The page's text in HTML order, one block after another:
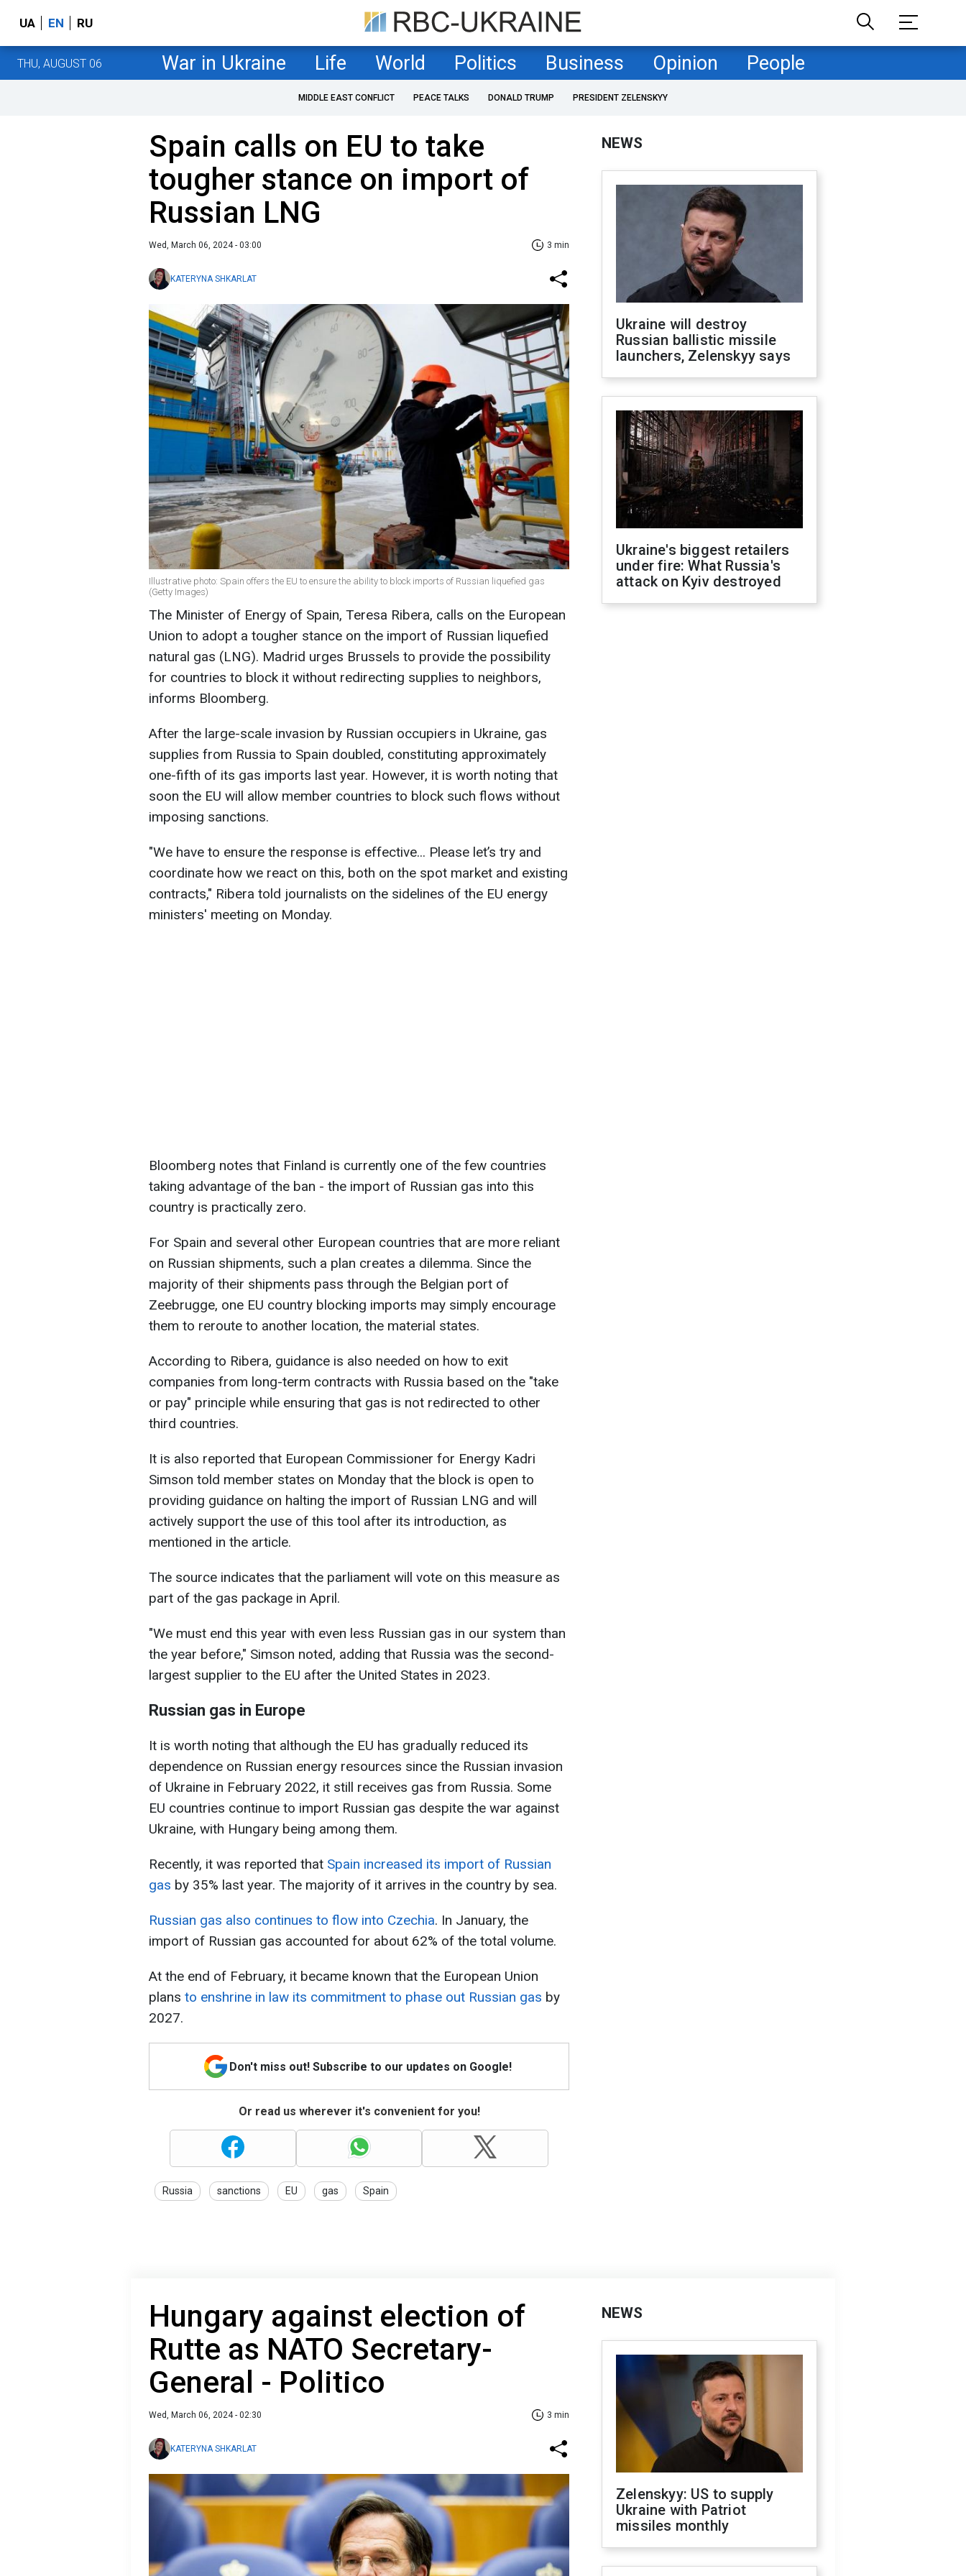
UA EN RU
THU, AUGUST 06 War in Ukraine Life World Politics Business Opinion People
MIDDLE EAST CONFLICT PEACE TALKS DONALD TRUMP PRESIDENT ZELENSKYY
Spain calls on EU to take
tougher stance on import of
Russian LNG
Wed, March 06, 2024 - 03:00 3 min
KATERYNA SHKARLAT
Illustrative photo: Spain offers the EU to ensure the ability to block imports of Russian liquefied gas
(Getty Images)
The Minister of Energy of Spain, Teresa Ribera, calls on the European
Union to adopt a tougher stance on the import of Russian liquefied
natural gas (LNG). Madrid urges Brussels to provide the possibility
for countries to block it without redirecting supplies to neighbors,
informs Bloomberg.
After the large-scale invasion by Russian occupiers in Ukraine, gas
supplies from Russia to Spain doubled, constituting approximately
one-fifth of its gas imports last year. However, it is worth noting that
soon the EU will allow member countries to block such flows without
imposing sanctions.
"We have to ensure the response is effective... Please let’s try and
coordinate how we react on this, both on the spot market and existing
contracts," Ribera told journalists on the sidelines of the EU energy
ministers' meeting on Monday.
Bloomberg notes that Finland is currently one of the few countries
taking advantage of the ban - the import of Russian gas into this
country is practically zero.
For Spain and several other European countries that are more reliant
on Russian shipments, such a plan creates a dilemma. Since the
majority of their shipments pass through the Belgian port of
Zeebrugge, one EU country blocking imports may simply encourage
them to reroute to another location, the material states.
According to Ribera, guidance is also needed on how to exit
companies from long-term contracts with Russia based on the "take
or pay" principle while ensuring that gas is not redirected to other
third countries.
It is also reported that European Commissioner for Energy Kadri
Simson told member states on Monday that the block is open to
providing guidance on halting the import of Russian LNG and will
actively support the use of this tool after its introduction, as
mentioned in the article.
The source indicates that the parliament will vote on this measure as
part of the gas package in April.
"We must end this year with even less Russian gas in our system than
the year before," Simson noted, adding that Russia was the second-
largest supplier to the EU after the United States in 2023.
Russian gas in Europe
It is worth noting that although the EU has gradually reduced its
dependence on Russian energy resources since the Russian invasion
of Ukraine in February 2022, it still receives gas from Russia. Some
EU countries continue to import Russian gas despite the war against
Ukraine, with Hungary being among them.
Recently, it was reported that Spain increased its import of Russian
gas by 35% last year. The majority of it arrives in the country by sea.
Russian gas also continues to flow into Czechia. In January, the
import of Russian gas accounted for about 62% of the total volume.
At the end of February, it became known that the European Union
plans to enshrine in law its commitment to phase out Russian gas by
2027.
Don't miss out! Subscribe to our updates on Google!
Or read us wherever it's convenient for you!
Russia sanctions EU gas Spain
NEWS
Ukraine will destroy
Russian ballistic missile
launchers, Zelenskyy says
Ukraine's biggest retailers
under fire: What Russia's
attack on Kyiv destroyed
Hungary against election of
Rutte as NATO Secretary-
General - Politico
Wed, March 06, 2024 - 02:30 3 min
KATERYNA SHKARLAT
NEWS
Zelenskyy: US to supply
Ukraine with Patriot
missiles monthly